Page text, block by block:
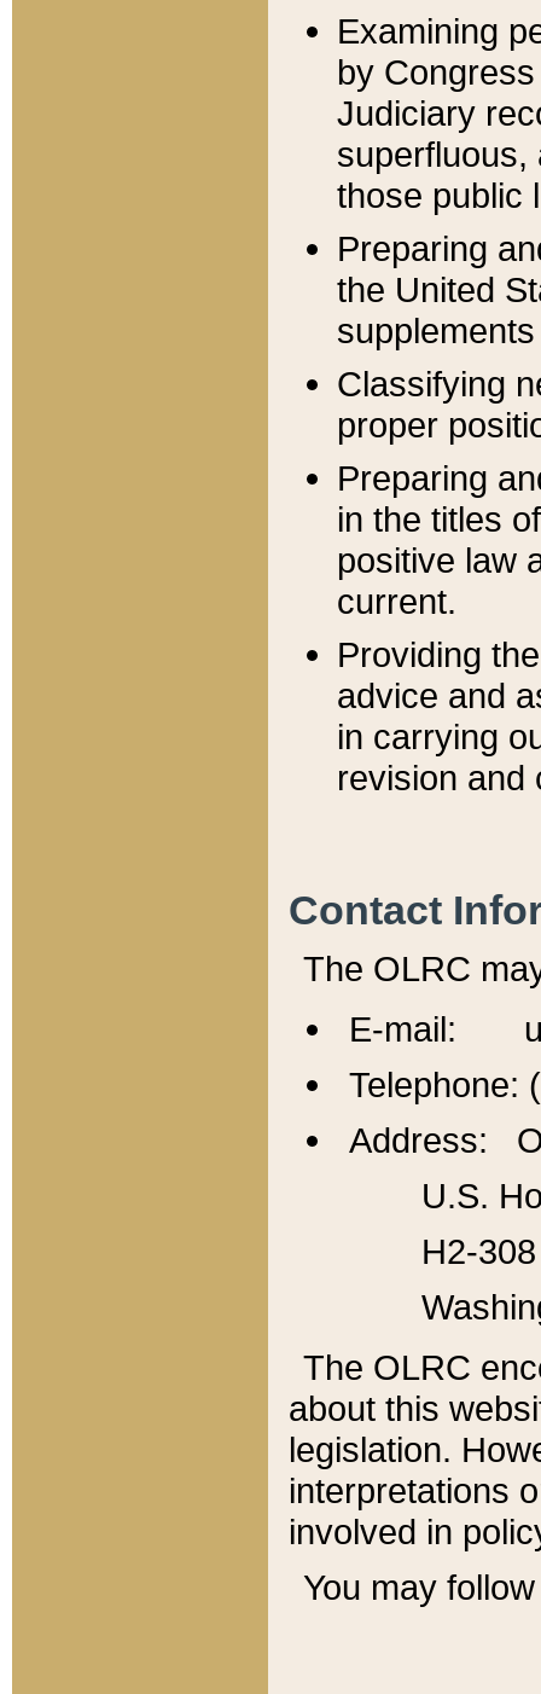
Examining
by
Judiciary
superfluous,
those public
Preparing
the United
Classifying
proper
Preparing
in the titles
positive law
current.
Providing
advice and
in carrying
revision and
Contact
The OLRC
E-mail:
Telephone:
Address:
U.S.
H2-
The OLRC
about this
legislation.
interpretations
involved in
You may